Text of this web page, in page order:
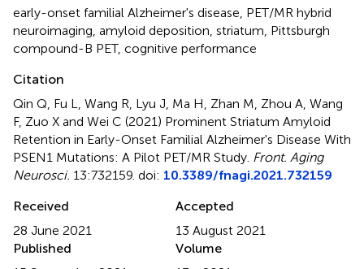
early-onset familial Alzheimer's disease PET/MR hybrid
neuroimaging amyloid deposition striatum Pittsburgh
compound-B PET, cognitive performance
Citation
Qin Q, Fu L, Wang R, Lyu J, Ma H, Zhan M, Zhou A, Wang
F, Zuo X and Wei C (2021) Prominent Striatum Amyloid
Retention in Early-Onset Familial Alzheimer's Disease With
PSEN1 Mutations: A Pilot PET/MR Study Front. Aging
Neurosci. 13:732159. doi: 10.3389/fnagi.2021.732159
Received
28 June 2021
Accepted
13 August 2021
Published
Volume